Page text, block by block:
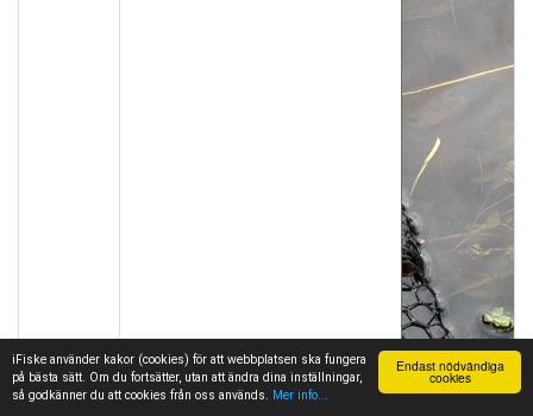
Endast nödvändiga
cookies
iFiske använder kakor (cookies) för att webbplatsen ska fungera
på bästa sätt. Om du fortsätter, utan att ändra dina inställningar,
så godkänner du att cookies från oss används.
Mer info...